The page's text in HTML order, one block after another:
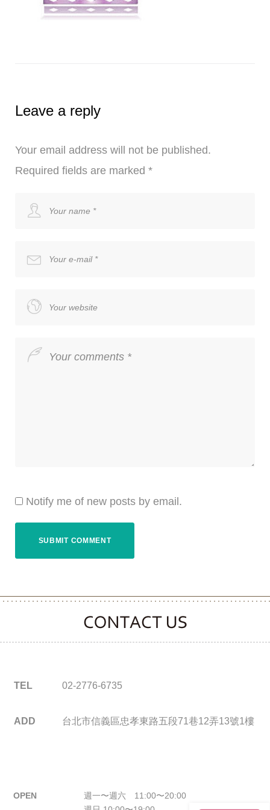
Leave a reply
Your email address will not be published.
Required fields are marked *
Notify me of new posts by email.
CONTACT CLOOVER
TEL 02-2776-6735
ADD 台北市信義區忠孝東路五段71巷12弄13號1樓
OPEN
週一〜週六 11:00〜20:00